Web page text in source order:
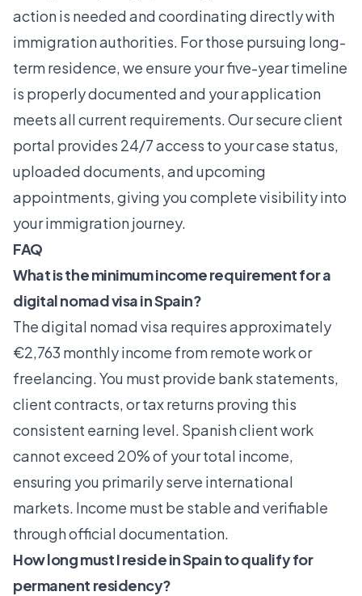
action is needed and coordinating directly with
immigration authorities. For those pursuing long-
term residence, we ensure your five-year timeline
is properly documented and your application
meets all current requirements. Our secure client
portal provides 24/7 access to your case status,
uploaded documents, and upcoming
appointments, giving you complete visibility into
your immigration journey.
FAQ
What is the minimum income requirement for a
digital nomad visa in Spain?
The digital nomad visa requires approximately
€2,763 monthly income from remote work or
freelancing. You must provide bank statements,
client contracts, or tax returns proving this
consistent earning level. Spanish client work
cannot exceed 20% of your total income,
ensuring you primarily serve international
markets. Income must be stable and verifiable
through official documentation.
How long must I reside in Spain to qualify for
permanent residency?